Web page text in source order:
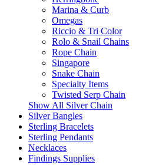
Marina & Curb
Omegas
Riccio & Tri Color
Rolo & Snail Chains
Rope Chain
Singapore
Snake Chain
Specialty Items
Twisted Serp Chain
Show All Silver Chain
Silver Bangles
Sterling Bracelets
Sterling Pendants
Necklaces
Findings Supplies